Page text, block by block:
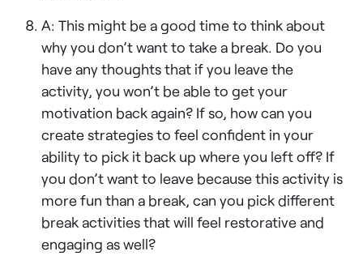
A: This might be a good time to think about
why you don’t want to take a break. Do you
have any thoughts that if you leave the
activity, you won’t be able to get your
motivation back again? If so, how can you
create strategies to feel confident in your
ability to pick it back up where you left off? If
you don’t want to leave because this activity is
more fun than a break, can you pick different
break activities that will feel restorative and
engaging as well?